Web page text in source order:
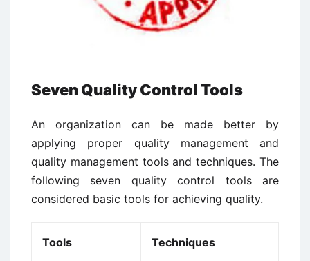
Seven Quality Control Tools
An organization can be made better by
applying proper quality management and
quality management tools and techniques. The
following seven quality control tools are
considered basic tools for achieving quality.
Tools Techniques